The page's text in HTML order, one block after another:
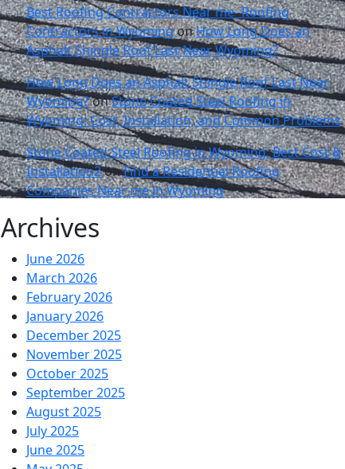
Best Roofing Contractors Near me- Roofing
Contractors in WyomingonHow Long Does an
Asphalt Shingle Roof Last Near Wyoming?
How Long Does an Asphalt Shingle Roof Last Near
Wyoming?onStone Coated Steel Roofing in
Wyoming: Cost, Installation, and Common Problems
Stone Coated Steel Roofing in Wyoming; Best Cost &
Installation2onFind a Residential Roofing
Companies Near me in Wyoming
Archives
June 2026
March 2026
February 2026
January 2026
December 2025
November 2025
October 2025
September 2025
August 2025
July 2025
June 2025